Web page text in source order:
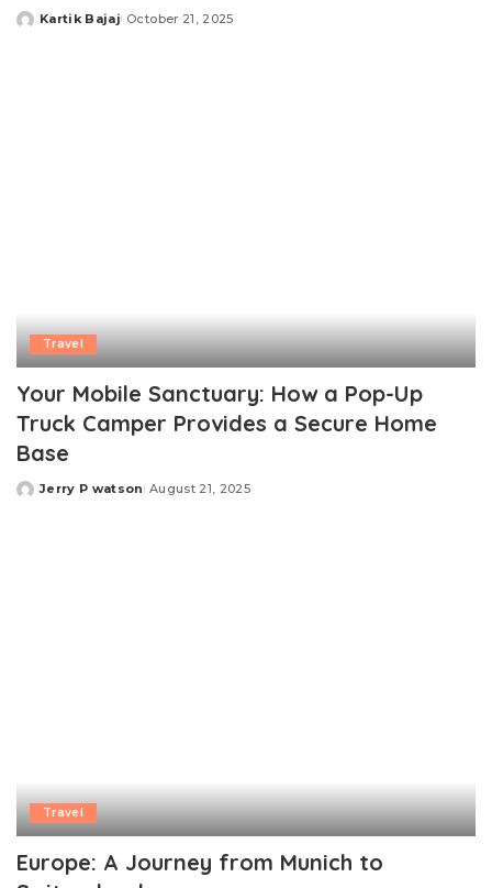
Posted
Kartik Bajaj October 21, 2025
Travel
Your Mobile Sanctuary: How a Pop-Up
Truck Camper Provides a Secure Home
Base
Posted
Jerry P watson August 21, 2025
Travel
Europe: A Journey from Munich to